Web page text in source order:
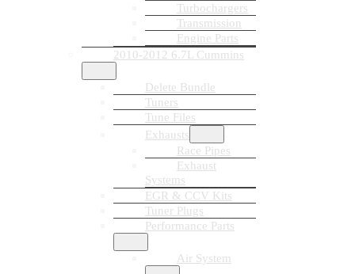
Turbochargers
Transmission
Engine Parts
2010-2012 6.7L Cummins
Delete Bundle
Tuners
Tune Files
Exhausts
Race Pipes
Exhaust
Systems
EGR & CCV Kits
Tuner Plugs
Performance Parts
Air System